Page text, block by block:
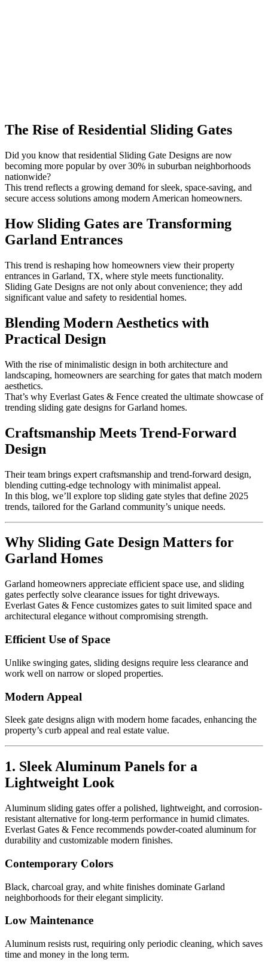
The Rise of Residential Sliding Gates
Did you know that residential Sliding Gate Designs are now
becoming more popular by over 30% in suburban neighborhoods
nationwide?
This trend reflects a growing demand for sleek, space-saving, and
secure access solutions among modern American homeowners.
How Sliding Gates are Transforming
Garland Entrances
This trend is reshaping how homeowners view their property
entrances in Garland, TX, where style meets functionality.
Sliding Gate Designs are not only about convenience; they add
significant value and safety to residential homes.
Blending Modern Aesthetics with
Practical Design
With the rise of minimalistic design in both architecture and
landscaping, homeowners are searching for gates that match modern
aesthetics.
That’s why Everlast Gates & Fence created the ultimate showcase of
trending sliding gate designs for Garland homes.
Craftsmanship Meets Trend-Forward
Design
Their team brings expert craftsmanship and trend-forward design,
blending cutting-edge technology with minimalist appeal.
In this blog, we’ll explore top sliding gate styles that define 2025
trends, tailored for the Garland community’s unique needs.
Why Sliding Gate Design Matters for
Garland Homes
Garland homeowners appreciate efficient space use, and sliding
gates perfectly solve clearance issues for tight driveways.
Everlast Gates & Fence customizes gates to suit limited space and
architectural elegance without compromising strength.
Efficient Use of Space
Unlike swinging gates, sliding designs require less clearance and
work well on narrow or sloped properties.
Modern Appeal
Sleek gate designs align with modern home facades, enhancing the
property’s curb appeal and real estate value.
1. Sleek Aluminum Panels for a
Lightweight Look
Aluminum sliding gates offer a polished, lightweight, and corrosion-
resistant alternative for long-term performance in humid climates.
Everlast Gates & Fence recommends powder-coated aluminum for
durability and customizable modern finishes.
Contemporary Colors
Black, charcoal gray, and white finishes dominate Garland
neighborhoods for their elegant simplicity.
Low Maintenance
Aluminum resists rust, requiring only periodic cleaning, which saves
time and money in the long term.